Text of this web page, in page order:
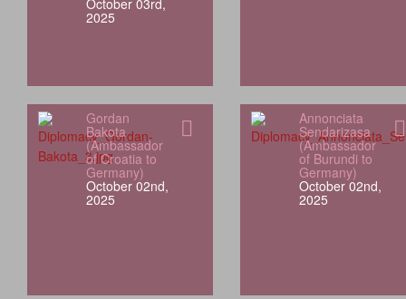
October 03rd,
2025
Gordan
Bakota
(Ambassador
of Croatia to
Germany)
October 02nd,
2025
Annonciata
Sendarizasa
(Ambassador
of Burundi to
Germany)
October 02nd,
2025